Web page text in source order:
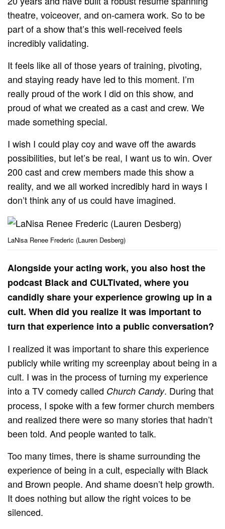
theatre, voiceover, and on-camera work. So to be
part of a show that’s this well-received feels
incredibly validating.
It feels like all of those years of training, pivoting,
and staying ready have led to this moment. I’m
really proud of the work I did on this show, and
proud of what we created as a cast and crew. We
made something special.
I wish I could play coy and wave off the awards
possibilities, but let’s be real, I want us to win. Over
200 cast and crew members made this show a
reality, and we all worked incredibly hard in ways I
don’t think any of us could have imagined.
LaNisa Renee Frederic (Lauren Desberg)
Alongside your acting work, you also host the
podcast Black and CULTivated, where you
candidly share your experience growing up in a
cult. When did you realize it was important to
turn that experience into a public conversation?
I realized it was important to share this experience
publicly while writing my screenplay about being in a
cult. I was in the process of turning my experience
into a TV comedy called Church Candy. During that
process, I spoke with a few former church members
and realized there were so many stories that hadn’t
been told. And people wanted to talk.
Too many times, there is shame surrounding the
experience of being in a cult, especially with Black
and Brown people. And shame doesn’t help growth.
It does nothing but allow the right voices to be
silenced.